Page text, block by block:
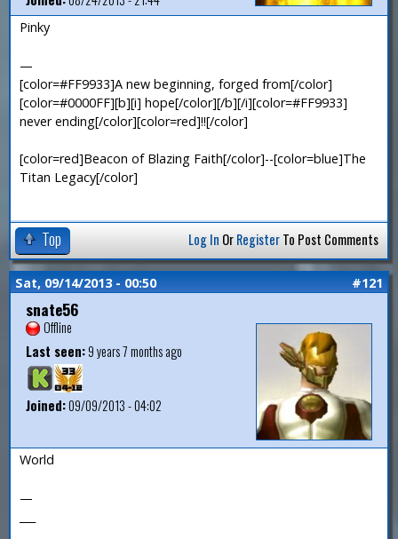
Pinky
—
[color=#FF9933]A new beginning, forged from[/color]
[color=#0000FF][b][i] hope[/color][/b][/i][color=#FF9933]
never ending[/color][color=red]!![/color]
[color=red]Beacon of Blazing Faith[/color]--[color=blue]The
Titan Legacy[/color]
Top Log In OrRegisterTo Post Comments
Sat, 09/14/2013 - 00:50 #121
snate56
Offline
Last seen:9 years 7 months ago
Joined:09/09/2013 - 04:02
World
—